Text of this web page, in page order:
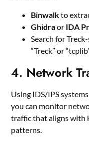
Binwalkto
Ghidraor IDA
Search for
“Treck” or
4. Network
Using IDS/IPS
you can monitor
traffic that aligns with
patterns.